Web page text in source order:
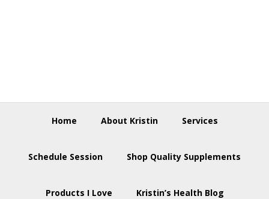
Home About Kristin Services
Schedule Session Shop Quality Supplements
Products I Love Kristin’s Health Blog